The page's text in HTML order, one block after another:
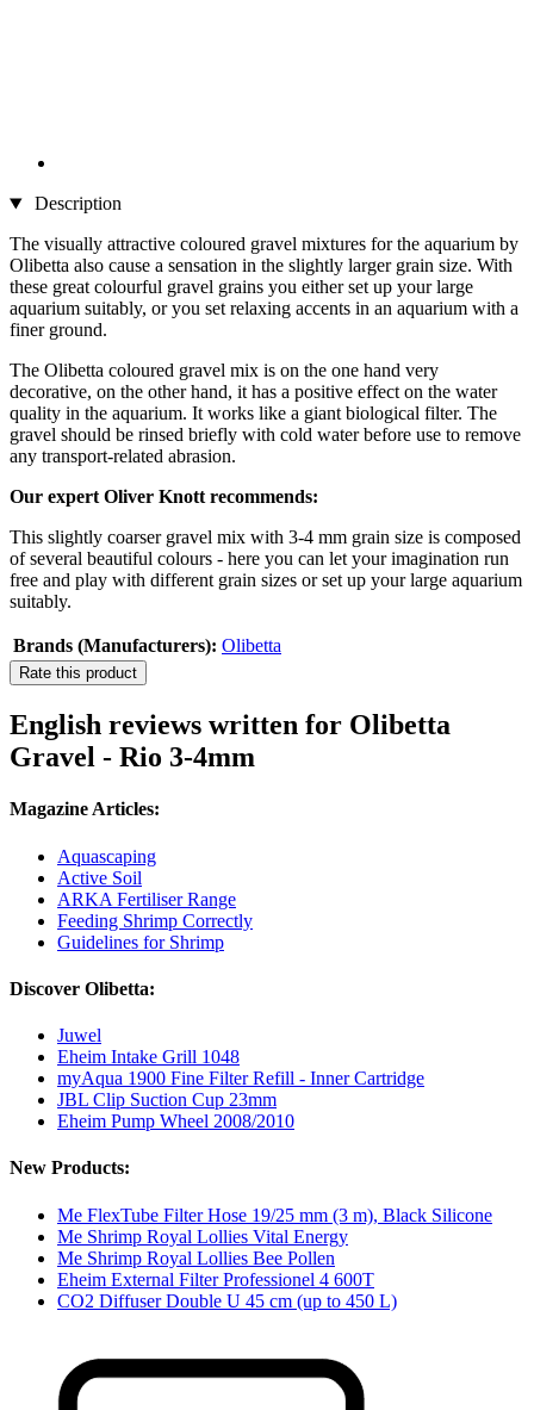
Description
The visually attractive coloured gravel mixtures for the aquarium by
Olibetta also cause a sensation in the slightly larger grain size. With
these great colourful gravel grains you either set up your large
aquarium suitably, or you set relaxing accents in an aquarium with a
finer ground.
The Olibetta coloured gravel mix is on the one hand very
decorative, on the other hand, it has a positive effect on the water
quality in the aquarium. It works like a giant biological filter. The
gravel should be rinsed briefly with cold water before use to remove
any transport-related abrasion.
Our expert Oliver Knott recommends:
This slightly coarser gravel mix with 3-4 mm grain size is composed
of several beautiful colours - here you can let your imagination run
free and play with different grain sizes or set up your large aquarium
suitably.
Brands (Manufacturers): Olibetta
Rate this product
English reviews written for Olibetta
Gravel - Rio 3-4mm
Magazine Articles:
Aquascaping
Active Soil
ARKA Fertiliser Range
Feeding Shrimp Correctly
Guidelines for Shrimp
Discover Olibetta:
Juwel
Eheim Intake Grill 1048
myAqua 1900 Fine Filter Refill - Inner Cartridge
JBL Clip Suction Cup 23mm
Eheim Pump Wheel 2008/2010
New Products:
Me FlexTube Filter Hose 19/25 mm (3 m), Black Silicone
Me Shrimp Royal Lollies Vital Energy
Me Shrimp Royal Lollies Bee Pollen
Eheim External Filter Professionel 4 600T
CO2 Diffuser Double U 45 cm (up to 450 L)